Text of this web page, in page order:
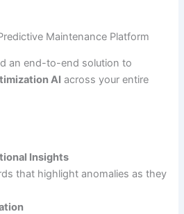
Maintenance Platform
an end-to-end solution to
AI across your entire
Insights
that highlight anomalies as they